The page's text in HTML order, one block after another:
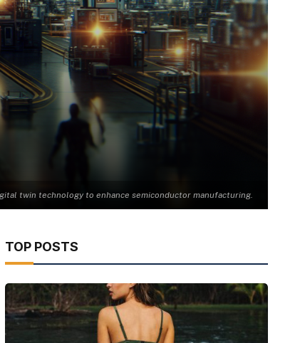
twin technology to enhance semiconductor manufacturing.
TOP POSTS